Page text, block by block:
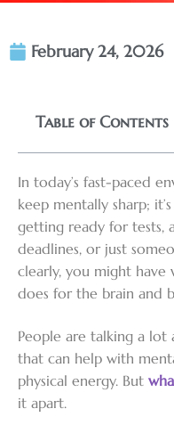
February 24, 2026
Table of Contents
In today’s fast-paced
keep mentally sharp;
getting ready for tests,
deadlines, or just
clearly, you might have
does for the brain and
People are talking a lot
that can help with
physical energy. But
it apart.